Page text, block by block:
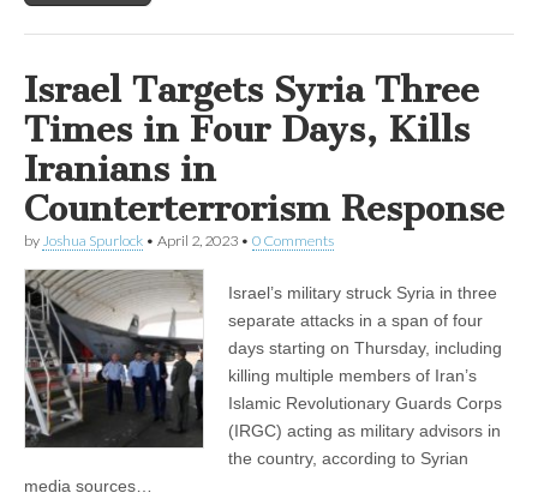
Israel Targets Syria Three
Times in Four Days, Kills
Iranians in
Counterterrorism Response
by Joshua Spurlock • April 2, 2023 • 0 Comments
Israel’s military struck Syria in three
separate attacks in a span of four
days starting on Thursday, including
killing multiple members of Iran’s
Islamic Revolutionary Guards Corps
(IRGC) acting as military advisors in
the country, according to Syrian
media sources…